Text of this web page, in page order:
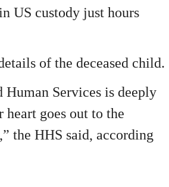
US custody just hours
of the deceased child.
Services is deeply
heart goes out to the
the HHS said, according